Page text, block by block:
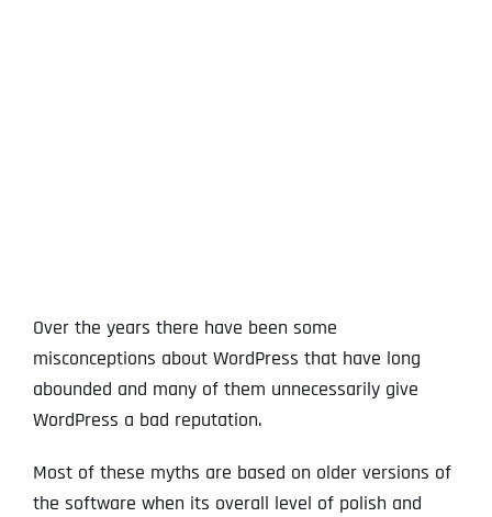
Over the years there have been some
misconceptions about WordPress that have long
abounded and many of them unnecessarily give
WordPress a bad reputation.
Most of these myths are based on older versions of
the software when its overall level of polish and